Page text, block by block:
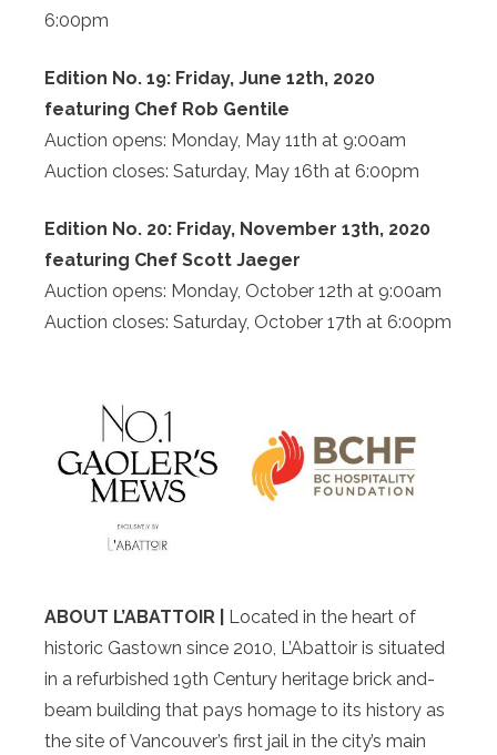
6:00pm
Edition No. 19: Friday, June 12th, 2020
featuring Chef Rob Gentile
Auction opens: Monday, May 11th at 9:00am
Auction closes: Saturday, May 16th at 6:00pm
Edition No. 20: Friday, November 13th, 2020
featuring Chef Scott Jaeger
Auction opens: Monday, October 12th at 9:00am
Auction closes: Saturday, October 17th at 6:00pm
ABOUT L’ABATTOIR | Located in the heart of
historic Gastown since 2010, L’Abattoir is situated
in a refurbished 19th­ Century heritage brick ­and­
beam building that pays homage to its history as
the site of Vancouver’s first jail in the city’s main